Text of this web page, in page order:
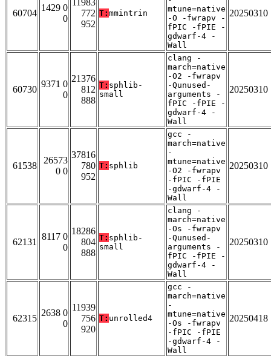
60704
1429 0
0
11983
772
952
T: mmintrin
mtune=native
-O -fwrapv -
fPIC -fPIE -
gdwarf-4 -
Wall
20250310
60730
9371 0
0
21376
812
888
T: sphlib-
small
clang -
march=native
-O2 -fwrapv
-Qunused-
arguments -
fPIC -fPIE -
gdwarf-4 -
Wall
20250310
61538
26573
0 0
37816
780
952
T: sphlib
gcc -
march=native
-
mtune=native
-O2 -fwrapv
-fPIC -fPIE
-gdwarf-4 -
Wall
20250310
62131
8117 0
0
18286
804
888
T: sphlib-
small
clang -
march=native
-Os -fwrapv
-Qunused-
arguments -
fPIC -fPIE -
gdwarf-4 -
Wall
20250310
62315
2638 0
0
11939
756
920
T: unrolled4
gcc -
march=native
-
mtune=native
-Os -fwrapv
-fPIC -fPIE
-gdwarf-4 -
Wall
20250418